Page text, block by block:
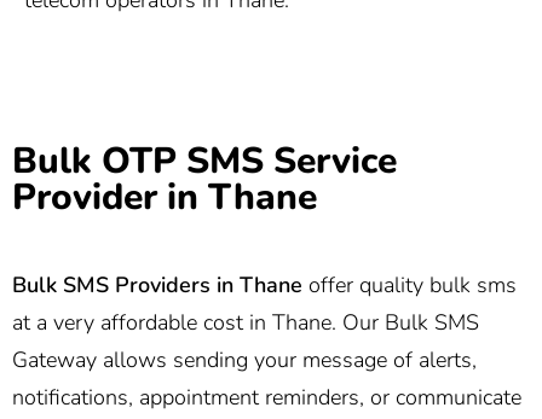
Bulk OTP SMS Service
Provider in Thane
Bulk SMS Providers in Thane offer quality bulk sms
at a very affordable cost in Thane. Our Bulk SMS
Gateway allows sending your message of alerts,
notifications, appointment reminders, or communicate